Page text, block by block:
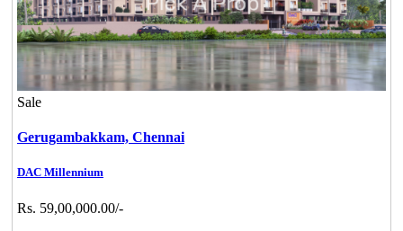
Sale
Gerugambakkam, Chennai
DAC Millennium
Rs. 59,00,000.00/-